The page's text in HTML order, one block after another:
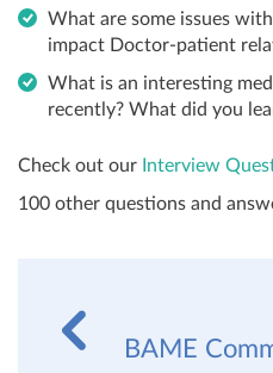
What are some issues
impact Doctor-patient
What is an interesting
recently? What did you
Check out our Interview
100 other questions and
BAME